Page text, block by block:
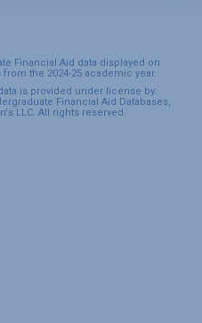
Financial Aid data displayed on
the 2024-25 academic year.
is provided under license by:
Financial Aid Databases,
LLC. All rights reserved.